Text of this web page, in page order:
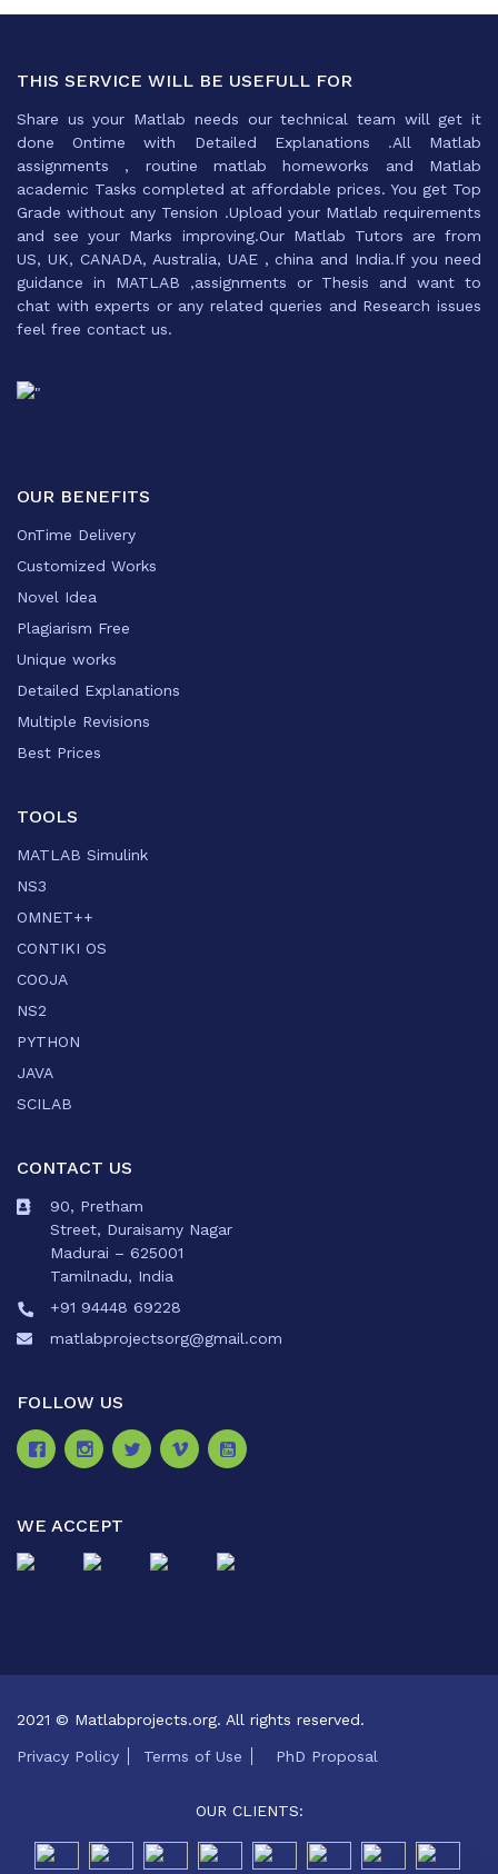
THIS SERVICE WILL BE USEFULL FOR
Share us your Matlab needs our technical team will get it
done Ontime with Detailed Explanations .All Matlab
assignments , routine matlab homeworks and Matlab
academic Tasks completed at affordable prices. You get Top
Grade without any Tension .Upload your Matlab requirements
and see your Marks improving.Our Matlab Tutors are from
US, UK, CANADA, Australia, UAE , china and India.If you need
guidance in MATLAB ,assignments or Thesis and want to
chat with experts or any related queries and Research issues
feel free contact us.
OUR BENEFITS
OnTime Delivery
Customized Works
Novel Idea
Plagiarism Free
Unique works
Detailed Explanations
Multiple Revisions
Best Prices
TOOLS
MATLAB Simulink
NS3
OMNET++
CONTIKI OS
COOJA
NS2
PYTHON
JAVA
SCILAB
CONTACT US
90, Pretham
Street, Duraisamy Nagar
Madurai – 625001
Tamilnadu, India
+91 94448 69228
matlabprojectsorg@gmail.com
FOLLOW US
WE ACCEPT
2021 © Matlabprojects.org. All rights reserved.
Privacy Policy Terms of Use PhD Proposal
OUR CLIENTS: